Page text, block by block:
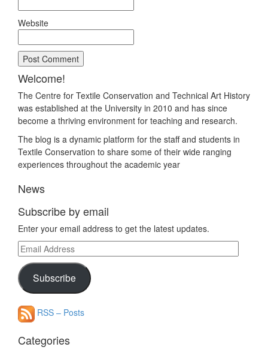
Website
Welcome!
The Centre for Textile Conservation and Technical Art History
was established at the University in 2010 and has since
become a thriving environment for teaching and research.
The blog is a dynamic platform for the staff and students in
Textile Conservation to share some of their wide ranging
experiences throughout the academic year
News
Subscribe by email
Enter your email address to get the latest updates.
Email
Address
Subscribe
RSS – Posts
Categories